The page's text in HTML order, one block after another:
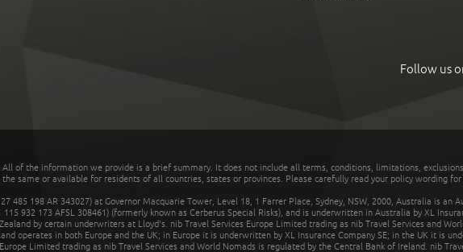
Follow us
All of the information we provide is a brief summary. It does not include all terms, conditions, limitations,
same or available for residents of all countries, states or provinces. Please carefully read your policy wording
485 198 AR 343027) at Governor Macquarie Tower, Level 18, 1 Farrer Place, Sydney, NSW, 2000, Australia is an
932 173 AFSL 308461) (formerly known as Cerberus Special Risks), and is underwritten in Australia by XL
by certain underwriters at Lloyd's. nib Travel Services Europe Limited trading as nib Travel Services and
operates in both Europe and the UK; in Europe it is underwritten by XL Insurance Company SE; in the UK it is
Limited trading as nib Travel Services and World Nomads is regulated by the Central Bank of Ireland. nib